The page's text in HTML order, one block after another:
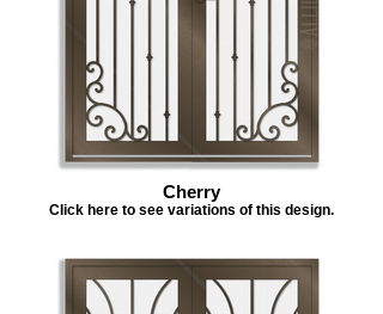
Cherry
Click here to see variations of this design.